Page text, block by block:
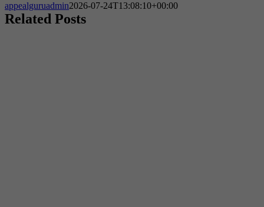
appealguruadmin2026-07-24T13:08:10+00:00
Related Posts